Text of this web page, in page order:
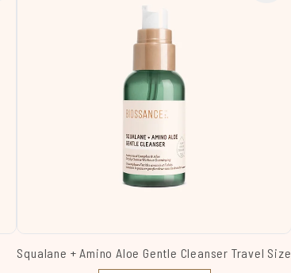
Squalane + Amino Aloe Gentle Cleanser Travel Size